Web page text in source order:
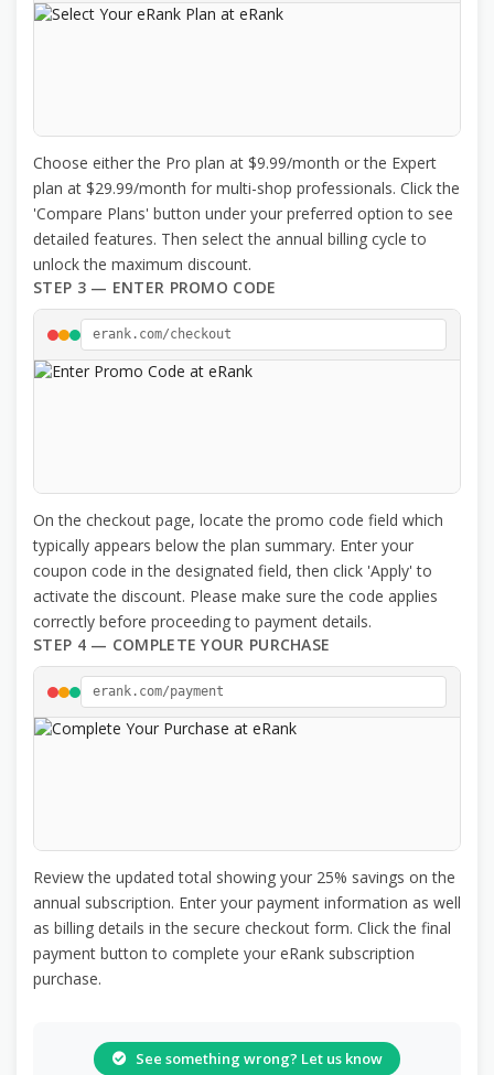
Choose either the Pro plan at $9.99/month or the Expert
plan at $29.99/month for multi-shop professionals. Click the
'Compare Plans' button under your preferred option to see
detailed features. Then select the annual billing cycle to
unlock the maximum discount.
STEP 3 — ENTER PROMO CODE
erank.com/checkout
On the checkout page, locate the promo code field which
typically appears below the plan summary. Enter your
coupon code in the designated field, then click 'Apply' to
activate the discount. Please make sure the code applies
correctly before proceeding to payment details.
STEP 4 — COMPLETE YOUR PURCHASE
erank.com/payment
Review the updated total showing your 25% savings on the
annual subscription. Enter your payment information as well
as billing details in the secure checkout form. Click the final
payment button to complete your eRank subscription
purchase.
See something wrong? Let us know